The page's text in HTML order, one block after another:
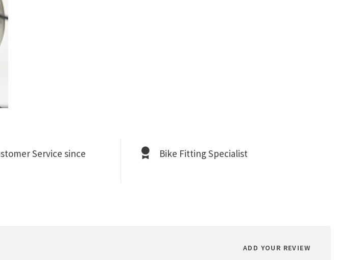
Service since
Bike Fitting Specialist
ADD YOUR REVIEW